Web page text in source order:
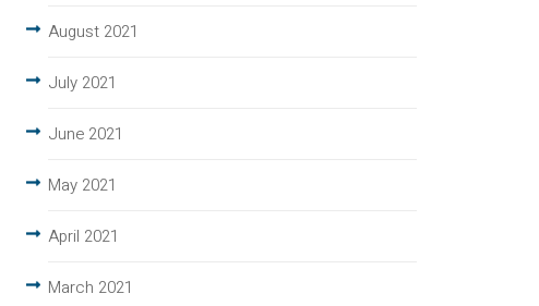
August 2021
July 2021
June 2021
May 2021
April 2021
March 2021